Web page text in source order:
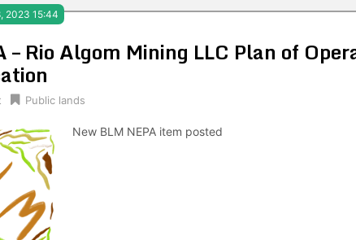
2023 15:44
– Rio Algom Mining LLC Plan of
Public lands
New BLM NEPA item posted